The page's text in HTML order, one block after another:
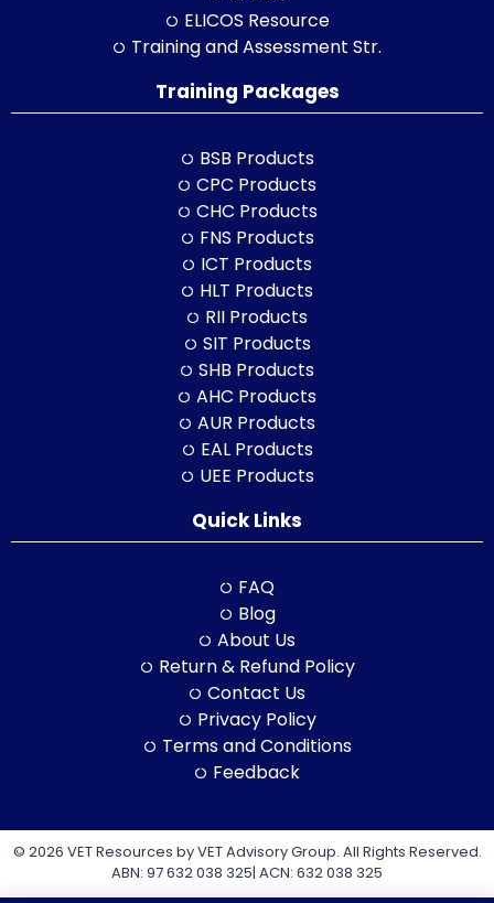
ELICOS Resource
Training and Assessment Str.
Training Packages
BSB Products
CPC Products
CHC Products
FNS Products
ICT Products
HLT Products
RII Products
SIT Products
SHB Products
AHC Products
AUR Products
EAL Products
UEE Products
Quick Links
FAQ
Blog
About Us
Return & Refund Policy
Contact Us
Privacy Policy
Terms and Conditions
Feedback
© 2026 VET Resources by VET Advisory Group. All Rights Reserved.
ABN: 97 632 038 325| ACN: 632 038 325